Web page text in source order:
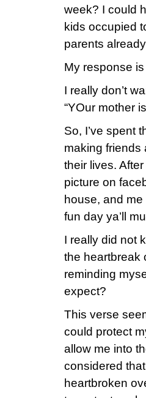
week? I could
kids occupied
parents
My response
I really don’t
“YOur mother
So, I’ve spent
making friends
their lives.
picture on
house, and
fun day ya’ll
I really did not
the heartbreak
reminding
expect?
This verse
could protect
allow me into
considered
heartbroken